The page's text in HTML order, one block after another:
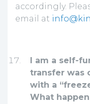
accordingly.
email at
I am a self-
transfer was
with a
What